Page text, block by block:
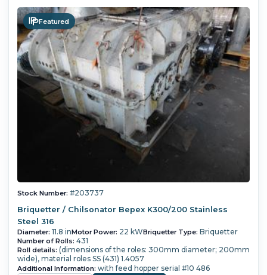
Featured
Stock Number: #203737
Briquetter / Chilsonator Bepex K300/200 Stainless
Steel 316
Diameter: 11.8 inMotor Power: 22 kWBriquetter Type: Briquetter
Number of Rolls: 431
Roll details: (dimensions of the roles: 300mm diameter; 200mm
wide), material roles SS (431) 1.4057
Additional Information: with feed hopper serial #10 486